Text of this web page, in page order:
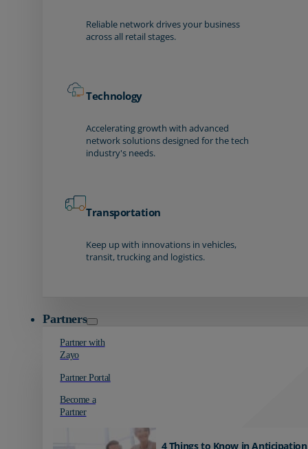
Reliable network drives your business
across all retail stages.
Technology
Accelerating growth with advanced
network solutions designed for the tech
industry's needs.
Transportation
Keep up with innovations in vehicles,
transit, trucking and logistics.
Partners
Partner with
Zayo
Partner Portal
Become a
Partner
4 Things to Know in